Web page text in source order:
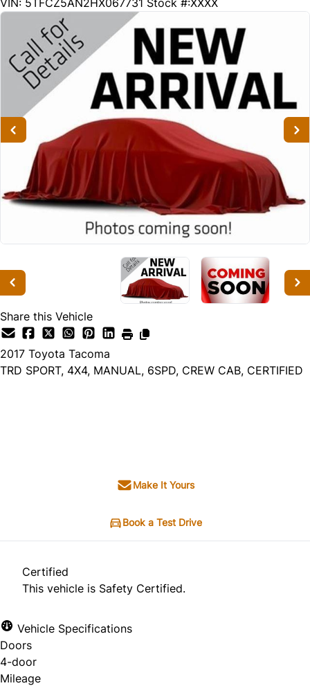
VIN: 5TFCZ5AN2HX067731 Stock #:XXXX
Share this Vehicle
2017 Toyota Tacoma
TRD SPORT, 4X4, MANUAL, 6SPD, CREW CAB, CERTIFIED
Make It Yours
Book a Test Drive
Certified
This vehicle is Safety Certified.
Vehicle Specifications
Doors
4-door
Mileage